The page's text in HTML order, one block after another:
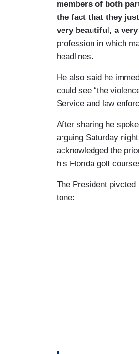
members of both
the fact that they
very beautiful, a
profession in which
headlines.
He also said he
could see “the
Service and law
After sharing he
arguing Saturday
acknowledged the
his Florida golf
The President pivoted
tone: